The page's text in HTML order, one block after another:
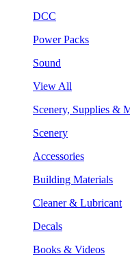
DCC
Power Packs
Sound
View All
Scenery, Supplies &
Scenery
Accessories
Building Materials
Cleaner & Lubricant
Decals
Books & Videos